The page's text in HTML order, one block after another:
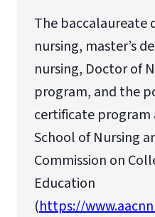
The baccalaureate
nursing, master’s
nursing, Doctor of
program, and the
certificate
School of Nursing
Commission on
Education
(https://